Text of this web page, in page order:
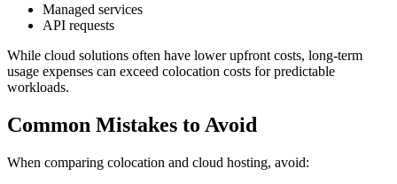
Managed services
API requests
While cloud solutions often have lower upfront costs, long-term
usage expenses can exceed colocation costs for predictable
workloads.
Common Mistakes to Avoid
When comparing colocation and cloud hosting, avoid: